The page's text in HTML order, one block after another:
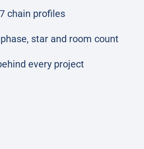
chain profiles
star and room count
every project